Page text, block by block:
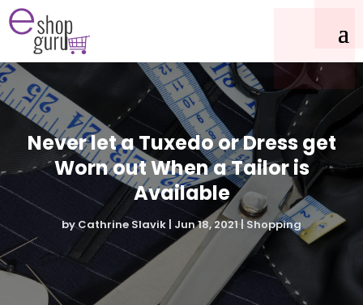
Never let a Tuxedo or Dress get
Worn out When a Tailor is
Available
byCathrine Slavik Jun 18, 2021| Shopping